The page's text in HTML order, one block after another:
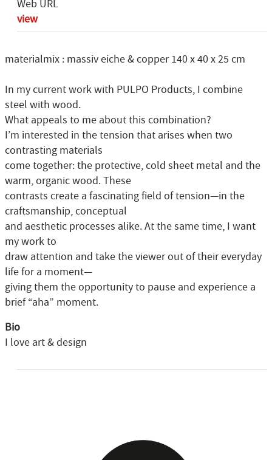
Web URL
view
materialmix : massiv eiche & copper 140 x 40 x 25 cm
In my current work with PULPO Products, I combine
steel with wood.
What appeals to me about this combination?
I’m interested in the tension that arises when two
contrasting materials
come together: the protective, cold sheet metal and the
warm, organic wood. These
contrasts create a fascinating field of tension—in the
craftsmanship, conceptual
and aesthetic processes alike. At the same time, I want
my work to
draw attention and take the viewer out of their everyday
life for a moment—
giving them the opportunity to pause and experience a
brief “aha” moment.
Bio
I love art & design